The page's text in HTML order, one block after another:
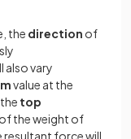
the direction of
also vary
value at the
top
the weight of
resultant force will